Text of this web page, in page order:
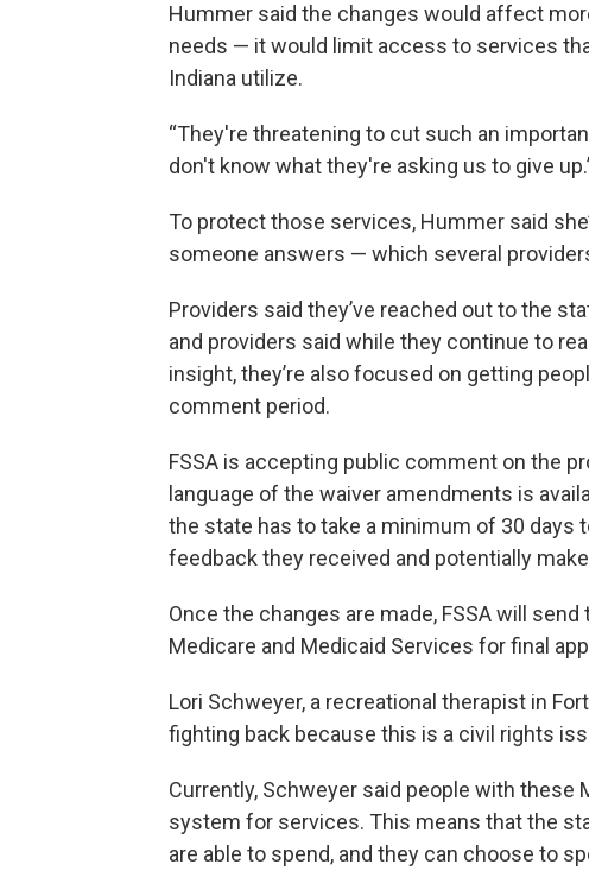
Hummer said the changes would affect
needs — it would limit access to services
Indiana utilize.
“They're threatening to cut such an
don't know what they're asking us to give
To protect those services, Hummer said
someone answers — which several
Providers said they’ve reached out to the
and providers said while they continue to
insight, they’re also focused on getting
comment period.
FSSA is accepting public comment on the
language of the waiver amendments is
the state has to take a minimum of 30 days
feedback they received and potentially
Once the changes are made, FSSA will
Medicare and Medicaid Services for final
Lori Schweyer, a recreational therapist in
fighting back because this is a civil rights
Currently, Schweyer said people with these
system for services. This means that the
are able to spend, and they can choose to